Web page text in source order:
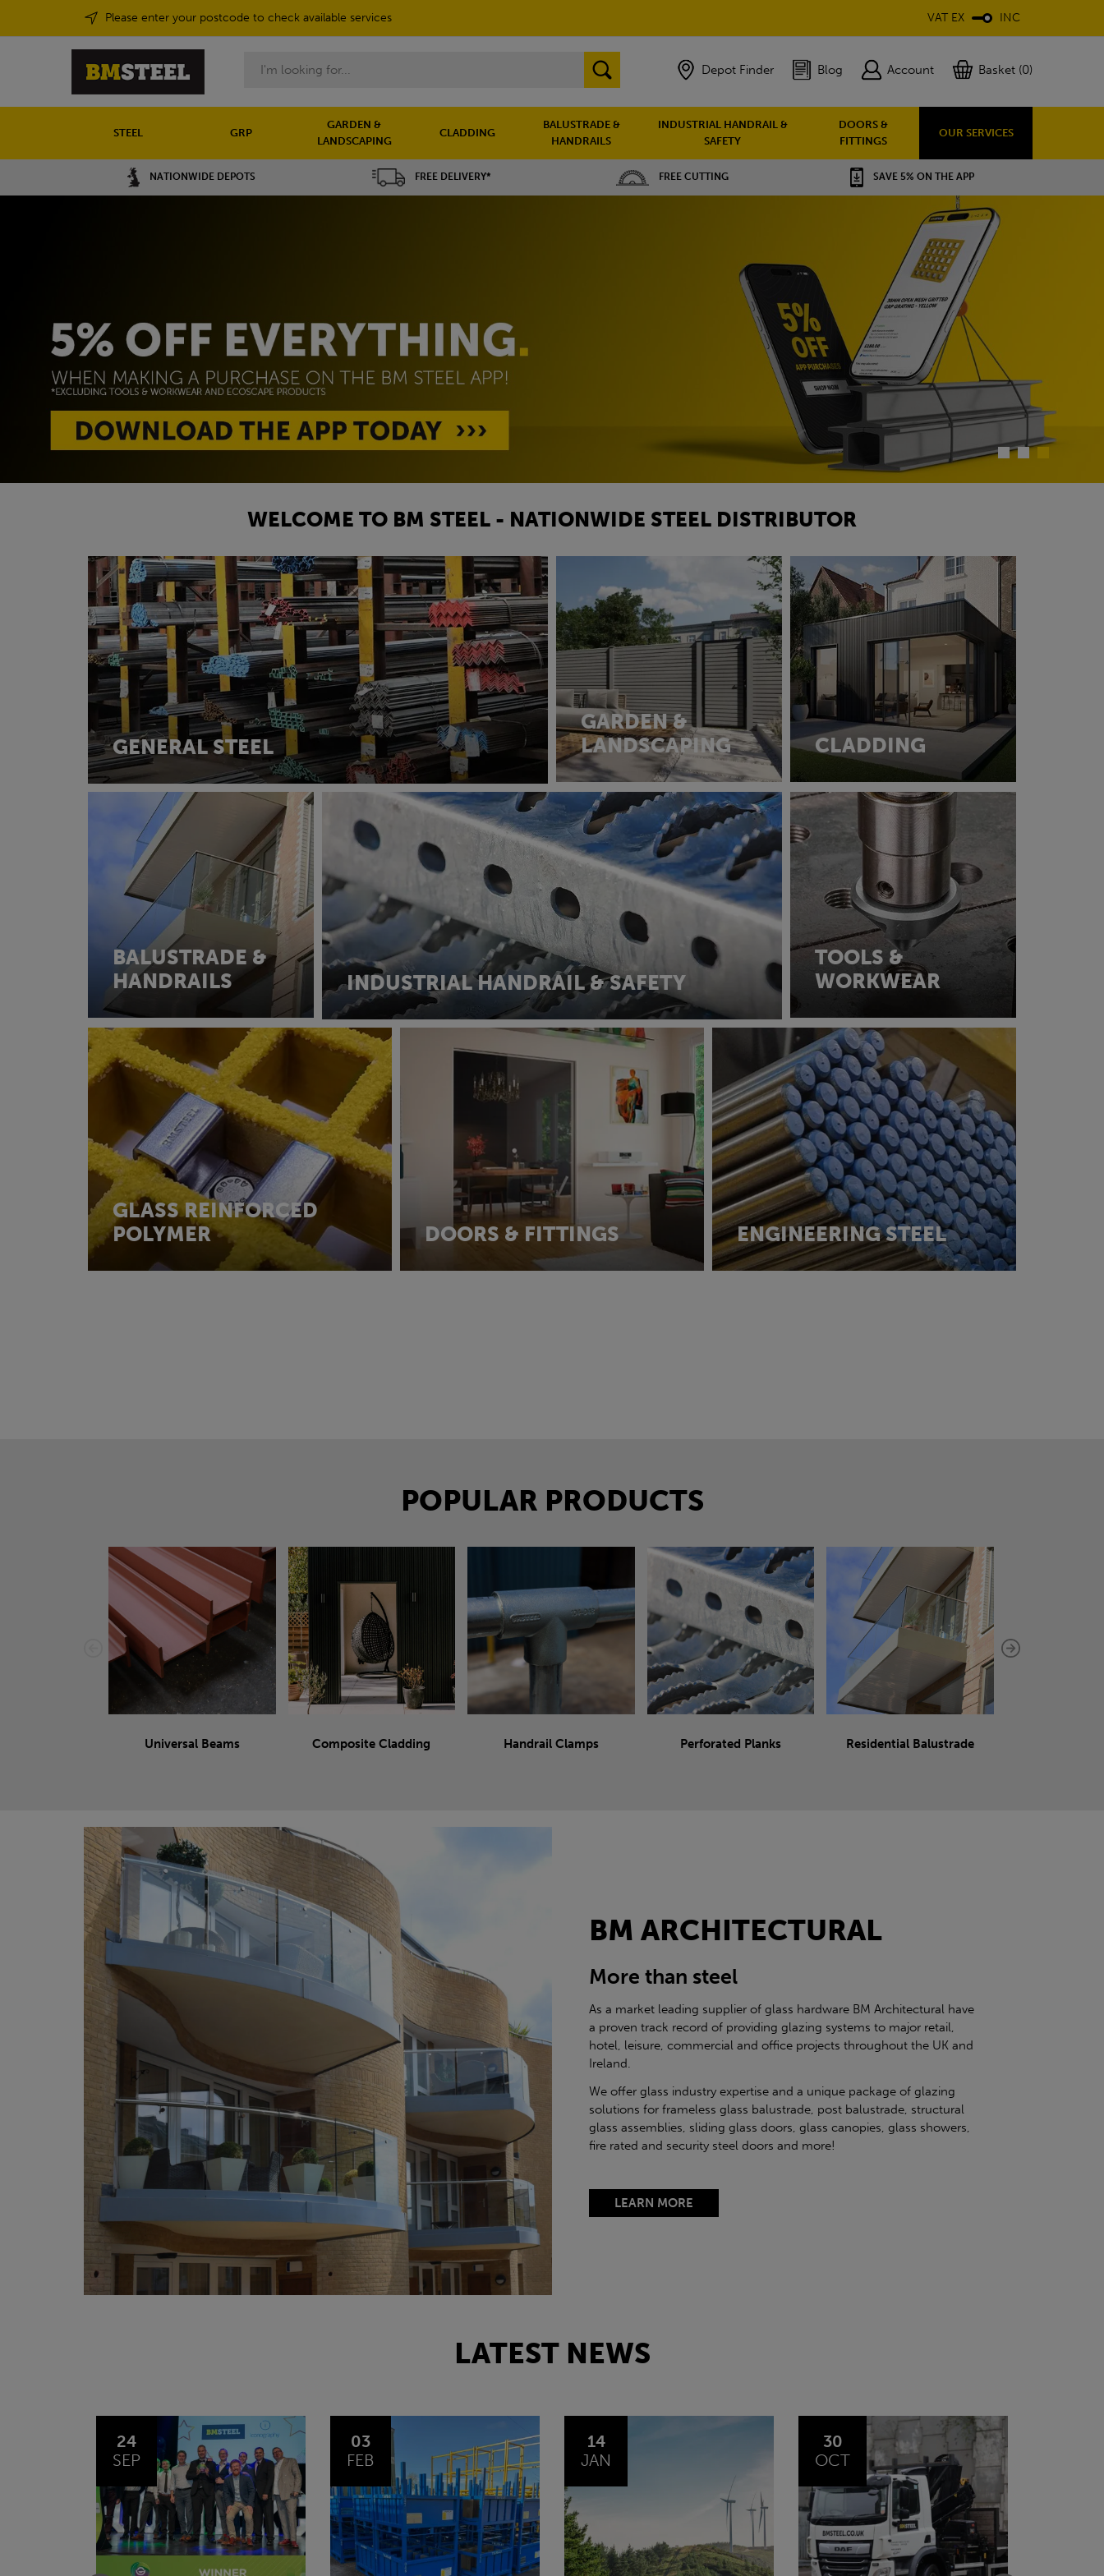
Please enter your postcode to check available services VAT EX INC
Depot Finder Blog Account Basket (0)
STEEL GRP
GARDEN &
LANDSCAPING
CLADDING
BALUSTRADE &
HANDRAILS
INDUSTRIAL HANDRAIL &
SAFETY
DOORS &
FITTINGS
OUR SERVICES
NATIONWIDE DEPOTS FREE DELIVERY* FREE CUTTING SAVE 5% ON THE APP
WELCOME TO BM STEEL - NATIONWIDE STEEL DISTRIBUTOR
GENERAL STEEL
GARDEN &
LANDSCAPING
CLADDING
BALUSTRADE &
HANDRAILS
INDUSTRIAL HANDRAIL & SAFETY
TOOLS &
WORKWEAR
GLASS REINFORCED
POLYMER
DOORS & FITTINGS ENGINEERING STEEL
POPULAR PRODUCTS
Universal Beams Composite Cladding Handrail Clamps Perforated Planks Residential Balustrade
BM ARCHITECTURAL
More than steel
As a market leading supplier of glass hardware BM Architectural have
a proven track record of providing glazing systems to major retail,
hotel, leisure, commercial and office projects throughout the UK and
Ireland.
We offer glass industry expertise and a unique package of glazing
solutions for frameless glass balustrade, post balustrade, structural
glass assemblies, sliding glass doors, glass canopies, glass showers,
fire rated and security steel doors and more!
LEARN MORE
LATEST NEWS
03
FEB
14
JAN
30
OCT
20
JUL